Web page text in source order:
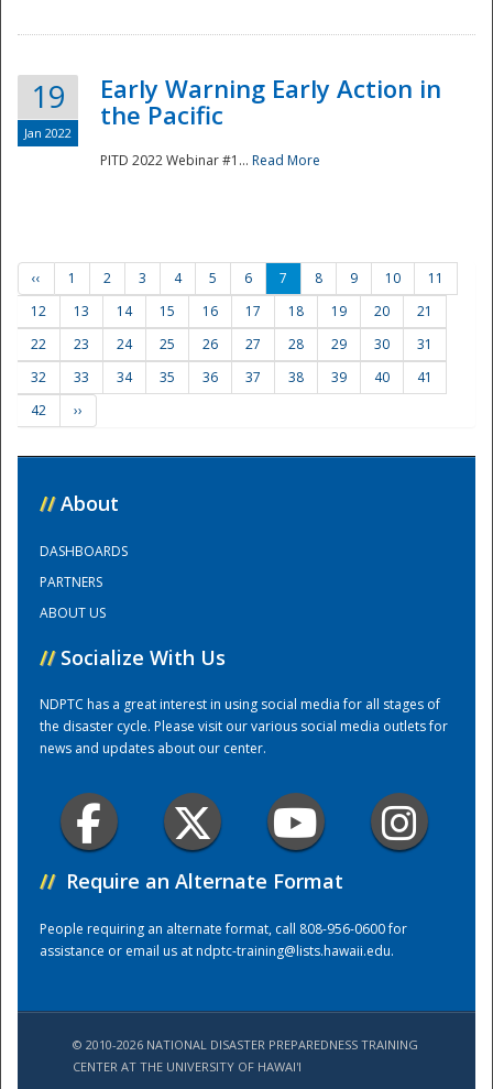
Training Center
19
Jan 2022
Early Warning Early Action in
the Pacific
PITD 2022 Webinar #1... Read More
‹‹ 1 2 3 4 5 6 7 8 9 10
11
12
13 14 15 16 17 18 19 20
21
22
23 24 25 26 27 28 29 30
31
32
33 34 35 36 37 38 39 40
41
42
››
// About
DASHBOARDS
PARTNERS
ABOUT US
// Socialize With Us
NDPTC has a great interest in using social media for all stages of
the disaster cycle. Please visit our various social media outlets for
news and updates about our center.
// Require an Alternate Format
People requiring an alternate format, call 808-956-0600 for
assistance or email us atndptc-training@lists.hawaii.edu.
© 2010-2026 NATIONAL DISASTER PREPAREDNESS TRAINING
CENTER AT THE UNIVERSITY OF HAWAI'I